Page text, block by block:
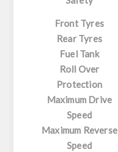
Front Tyres
Rear Tyres
Fuel Tank
Roll Over
Protection
Maximum Drive
Speed
Maximum Reverse
Speed